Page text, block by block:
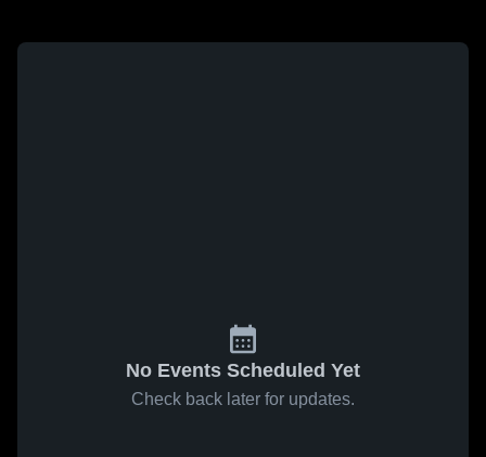
No Events Scheduled Yet
Check back later for updates.